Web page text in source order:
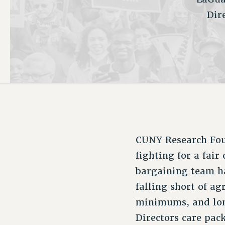
CUNY Research
fighting for a fair
bargaining team
falling short of
minimums, and
Directors care